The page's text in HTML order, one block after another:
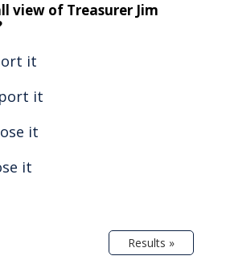
view of Treasurer Jim
it
it
it
it
Results »